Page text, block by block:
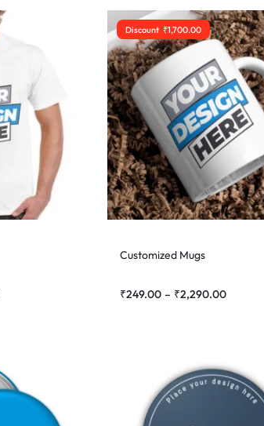
Discount ₹1,700.00
Customized Mugs
₹249.00 – ₹2,290.00